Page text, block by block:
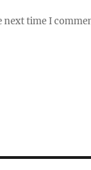
next time I